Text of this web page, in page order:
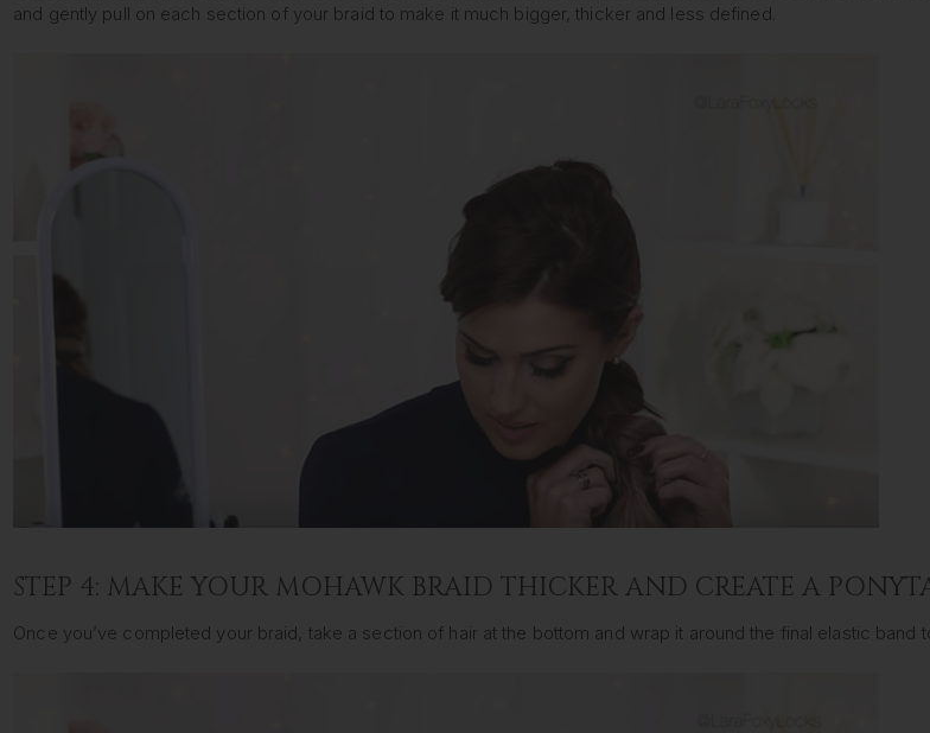
and gently pull on each section of your braid to make it much bigger, thicker and less defined.
STEP 4: MAKE YOUR MOHAWK BRAID THICKER AND CREATE A
Once you’ve completed your braid, take a section of hair at the bottom and wrap it around the final elastic